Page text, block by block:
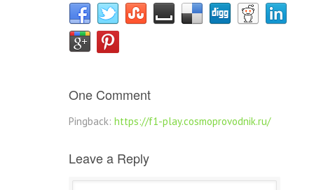
One Comment
Pingback: https://f1-play.cosmoprovodnik.ru/
Leave a Reply